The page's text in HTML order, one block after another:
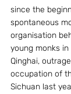
since the
spontaneous
organisation
young monks in
Qinghai,
occupation of
Sichuan last